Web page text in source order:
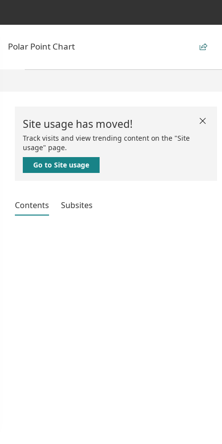
Polar Point Chart 
Site usage has moved!
Track visits and view trending content on the "Site
usage" page.
Go to Site usage

Contents Subsites